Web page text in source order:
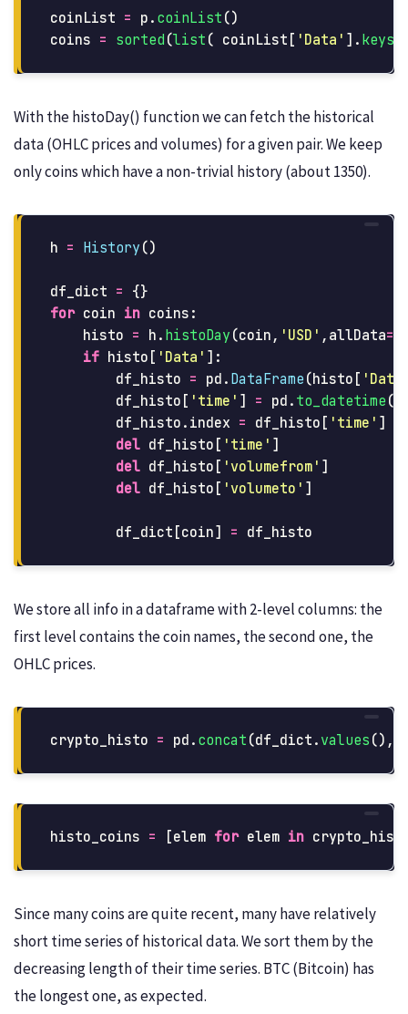
coinList = p . coinList ()
coins = sorted (list ( coinList [ ' Data ' ]. keys
With the histoDay() function we can fetch the historical
data (OHLC prices and volumes) for a given pair. We keep
only coins which have a non-trivial history (about 1350).
h = History ()
df_dict = {}
for coin in coins :
histo = h . histoDay (coin , ' USD ' , allData=
if histo [ ' Data ' ]:
df_histo = pd . DataFrame (histo [ ' Data
df_histo [ ' time ' ] = pd . to_datetime (
df_histo . index = df_histo [ ' time ' ]
del df_histo [ ' time ' ]
del df_histo [ 'volumefrom ' ]
del df_histo [ 'volumeto ' ]
df_dict [coin] = df_histo
We store all info in a dataframe with 2-level columns: the
first level contains the coin names, the second one, the
OHLC prices.
crypto_histo = pd . concat (df_dict . values (),
histo_coins = [elem for elem in
Since many coins are quite recent, many have relatively
short time series of historical data. We sort them by the
decreasing length of their time series. BTC (Bitcoin) has
the longest one, as expected.